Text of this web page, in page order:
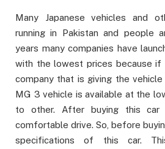
Many Japanese vehicles and
running in Pakistan and people
years many companies have
with the lowest prices because
company that is giving the
MG 3 vehicle is available at the
to other. After buying this
comfortable drive. So, before
specifications of this car.